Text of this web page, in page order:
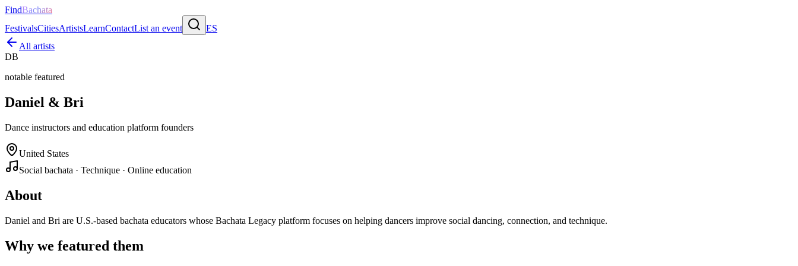
FindBachata
FestivalsCitiesArtistsLearnContactList an event
ES
All artists
DB
notable featured
Daniel & Bri
Dance instructors and education platform founders
United States
Social bachata · Technique · Online education
About
Daniel and Bri are U.S.-based bachata educators whose Bachata Legacy platform focuses on helping dancers improve social dancing, connection, and technique.
Why we featured them